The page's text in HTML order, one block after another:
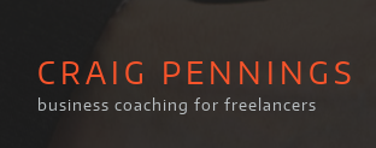
CRAIG PENNINGS
business coaching for freelancers